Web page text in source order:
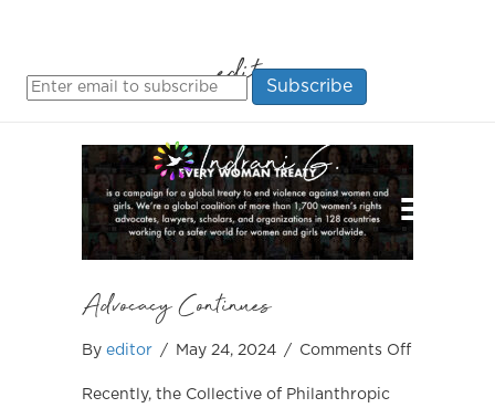
editor
Advocacy Continues
By editor / May 24, 2024 / Comments Offon
Recently, the Collective of Philanthropic